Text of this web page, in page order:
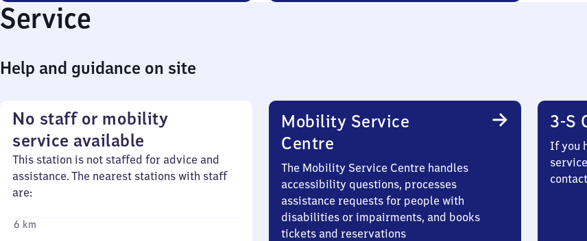
Service
Help and guidance on site
No staff or mobility
service available
This station is not staffed for advice and
assistance. The nearest stations with staff
are:
6 km
Mobility Service
Centre
The Mobility Service Centre handles
accessibility questions, processes
assistance requests for people with
disabilities or impairments, and books
tickets and reservations
3-S
If you